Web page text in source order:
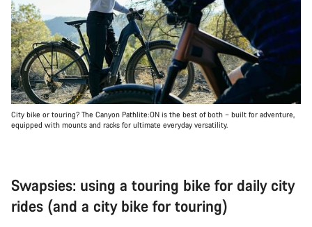
City bike or touring? The Canyon Pathlite:ON is the best of both – built for adventure,
equipped with mounts and racks for ultimate everyday versatility.
Swapsies: using a touring bike for daily city
rides (and a city bike for touring)